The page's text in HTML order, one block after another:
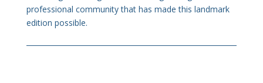
professional community that has made this landmark
edition possible.